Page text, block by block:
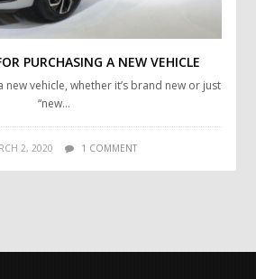
PURCHASING A NEW VEHICLE
new vehicle, whether it’s brand new or just
“new…
2, 2020 1 COMMENT